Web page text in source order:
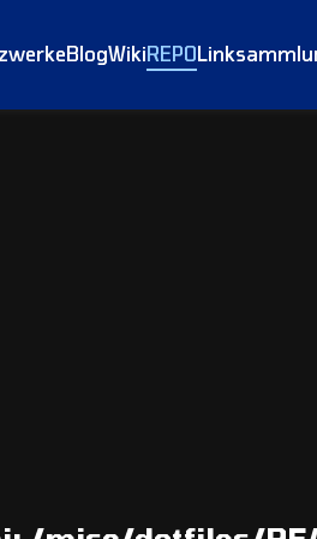
BlogWikiREPO